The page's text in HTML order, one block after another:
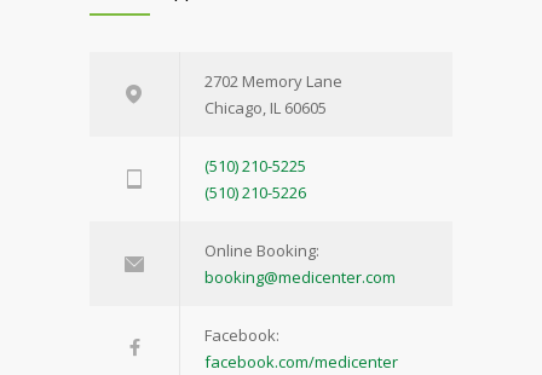
2702 Memory Lane
Chicago, IL 60605
(510) 210-5225
(510) 210-5226
Online Booking:
booking@medicenter.com
Facebook:
facebook.com/medicenter